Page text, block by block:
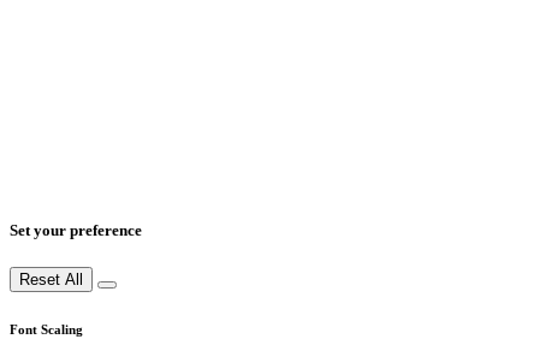
Set your preference
Reset All
Font Scaling